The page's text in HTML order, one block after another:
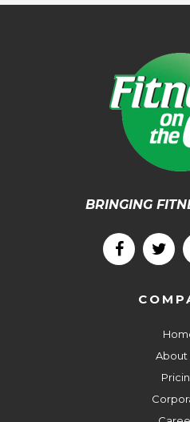
BRINGING
About